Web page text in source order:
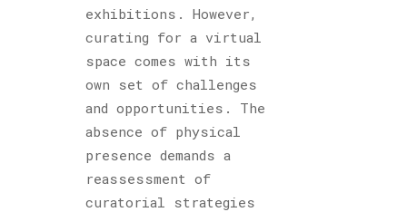
exhibitions. However,
curating for a virtual
space comes with its
own set of challenges
and opportunities. The
absence of physical
presence demands a
reassessment of
curatorial strategies